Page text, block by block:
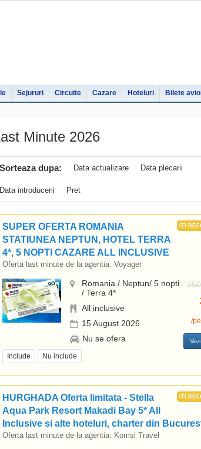
Sejururi Circuite Cazare Hoteluri Bilete
Minute 2026
Sorteaza dupa: Data actualizare Data plecarii
Data introducerii Pret
SUPER OFERTA ROMANIA
STATIUNEA NEPTUN, HOTEL TERRA
4*, 5 NOPTI CAZARE ALL INCLUSIVE
Oferta last minute de la agentia: Voyager
Romania / Neptun/ 5 nopti
/ Terra 4*
All inclusive
15 August 2026
Nu se ofera
Include Nu include
/
HURGHADA Oferta limitata - Stella
Aqua Park Resort Makadi Bay 5* All
Inclusive si alte hoteluri, charter din
Oferta last minute de la agentia: Komsi Travel